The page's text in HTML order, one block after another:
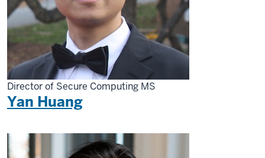
Director of Secure Computing MS
Yan Huang